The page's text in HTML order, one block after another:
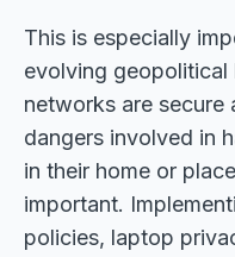
This is especially
evolving geopolitical
networks are secure
dangers involved in
in their home or
important.
policies, laptop